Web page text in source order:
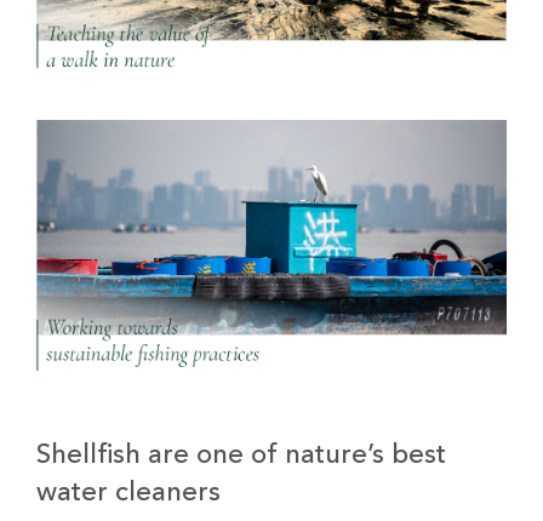
Shellfish are one of nature’s best
water cleaners